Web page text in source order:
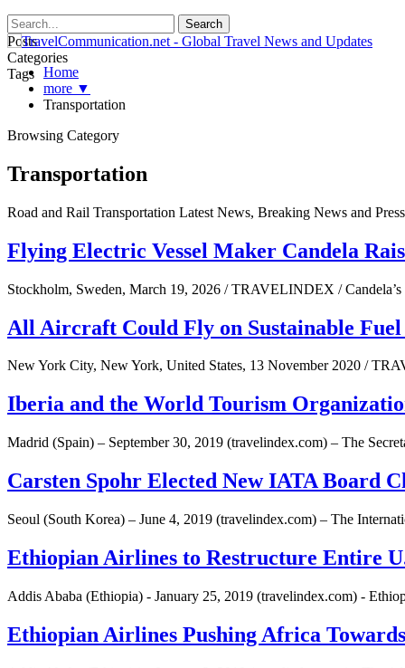
Posts
Categories
Tags Home
more ▼
Transportation
Browsing Category
Transportation
Road and Rail Transportation Latest News, Breaking News and
Flying Electric Vessel Maker Candela
Stockholm, Sweden, March 19, 2026 / TRAVELINDEX /
All Aircraft Could Fly on Sustainable Fuel
New York City, New York, United States, 13 November 2020 /
Iberia and the World Tourism
Madrid (Spain) – September 30, 2019 (travelindex.com) – The
Carsten Spohr Elected New IATA Board
Seoul (South Korea) – June 4, 2019 (travelindex.com) – The
Ethiopian Airlines to Restructure Entire
Addis Ababa (Ethiopia) - January 25, 2019 (travelindex.com) -
Ethiopian Airlines Pushing Africa